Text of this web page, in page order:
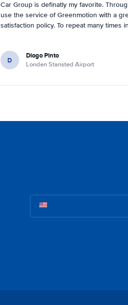
Car Group is definatly my favorite.
use the service of Greenmotion with a
satisfaction policy. To repeat many times
D Diogo Pinto
Londen Stansted Airport